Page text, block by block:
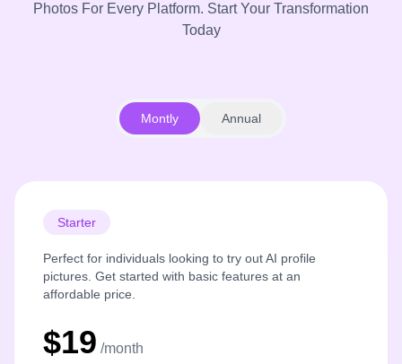
Photos For Every Platform. Start Your Transformation
Today
Montly Annual
Starter
Perfect for individuals looking to try out AI profile
pictures. Get started with basic features at an
affordable price.
$19 /month